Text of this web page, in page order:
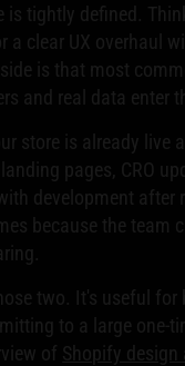
is tightly defined.
clear UX overhaul
is that most
and real data enter
store is already live
pages, CRO
development after
because the team
two. It's useful for
to a large one-
of Shopify design